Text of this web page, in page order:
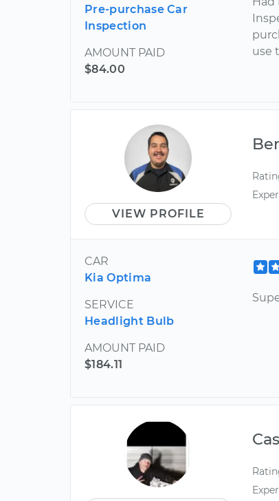
Pre-purchase Car
Inspection
AMOUNT PAID
$84.00
use
VIEW PROFILE
CAR
Kia Optima
SERVICE
Headlight Bulb
AMOUNT PAID
$184.11